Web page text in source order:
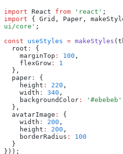
import React from 'react' ;
import { Grid , Paper ,
ui/core' ;
const useStyles = makeStyles
  root
:
{
    marginTop
: 100 ,
    flexGrow
:
1
  }
,
  paper
:
{
    height
: 220 ,
    width
: 340 ,
    backgroundColor
:
'#ebebeb'
  }
,
  avatarImage
:
{
    width
: 200 ,
    height
: 200 ,
    borderRadius
:
100
  }
}));